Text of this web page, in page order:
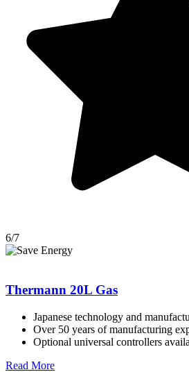
6/7
Thermann 20L Gas
Japanese technology and
Over 50 years of manufacturing
Optional universal controllers
Read More